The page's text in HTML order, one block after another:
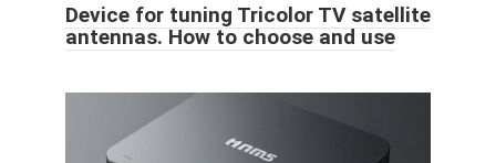
Device for tuning Tricolor TV satellite
antennas. How to choose and use